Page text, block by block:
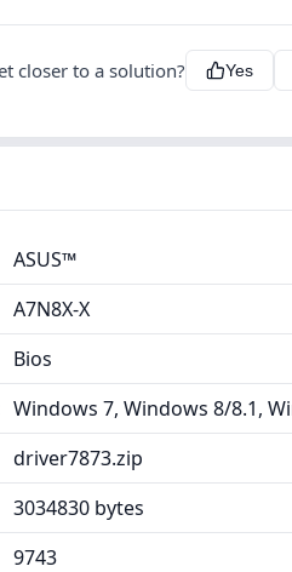
closer to a solution? Yes
ASUS™
A7N8X-X
Bios
Windows 7, Windows 8/8.1,
driver7873.zip
3034830 bytes
9743